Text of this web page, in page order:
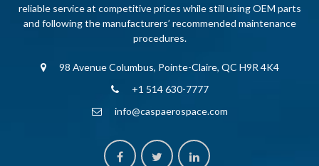
reliable service at competitive prices while still using OEM parts
and following the manufacturers’ recommended maintenance
procedures.
98 Avenue Columbus, Pointe-Claire, QC H9R 4K4
+1 514 630-7777
info@caspaerospace.com